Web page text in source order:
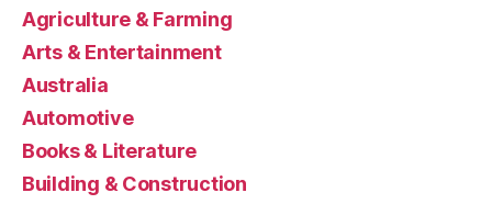
Agriculture & Farming
Arts & Entertainment
Australia
Automotive
Books & Literature
Building & Construction